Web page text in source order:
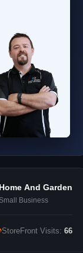
Home And Garden
Small Business
StoreFront Visits: 66